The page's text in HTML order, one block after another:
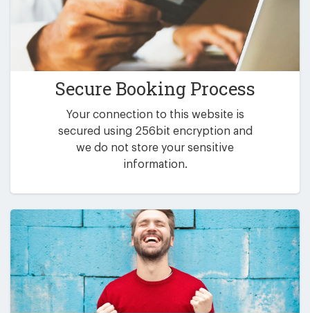
Secure Booking Process
Your connection to this website is
secured using 256bit encryption and
we do not store your sensitive
information.